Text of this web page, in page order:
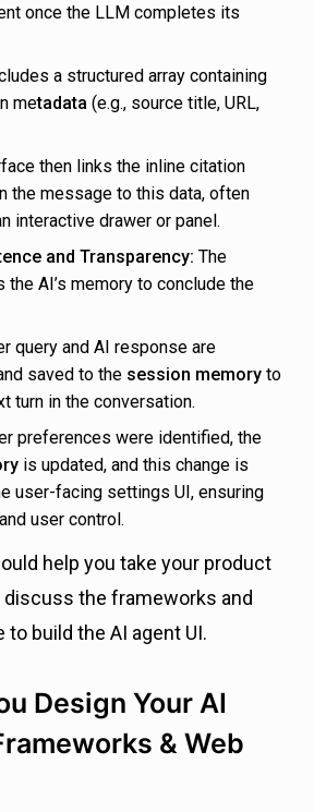
once the LLM completes its
a structured array containing
metadata (e.g., source title, URL,
then links the inline citation
the message to this data, often
interactive drawer or panel.
and Transparency: The
the AI’s memory to conclude the
query and AI response are
saved to the session memory to
turn in the conversation.
preferences were identified, the
is updated, and this change is
user-facing settings UI, ensuring
user control.
help you take your product
discuss the frameworks and
build the AI agent UI.
Design Your AI
& Web